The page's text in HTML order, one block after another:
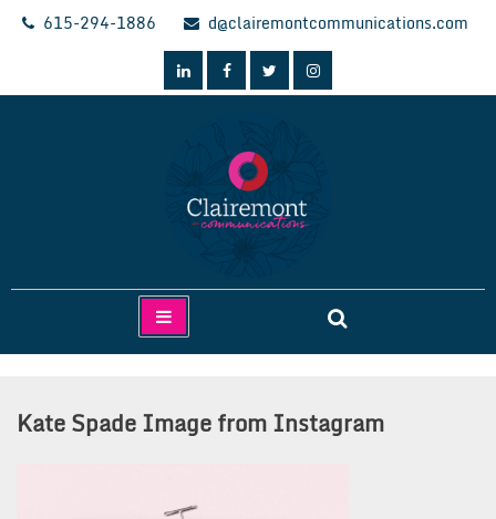
Skip
615-294-1886 d@clairemontcommunications.com
Clairemont Communications
Kate Spade Image from Instagram